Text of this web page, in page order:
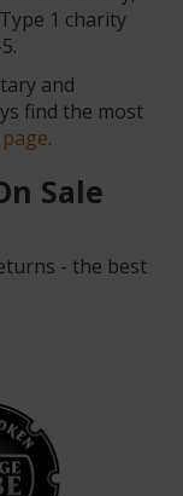
1 charity
and
find the most
.
Sale
- the best